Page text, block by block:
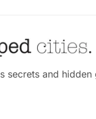
secrets and